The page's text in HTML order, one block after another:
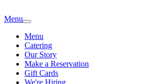
Menu
Menu
Catering
Our Story
Make a Reservation
Gift Cards
We're Hiring